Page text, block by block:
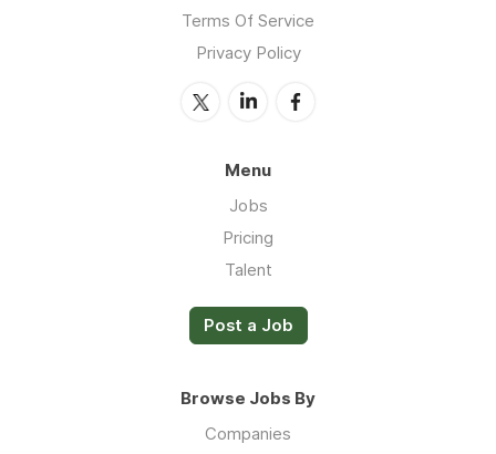
Terms Of Service
Privacy Policy
Menu
Jobs
Pricing
Talent
Post a Job
Browse Jobs By
Companies